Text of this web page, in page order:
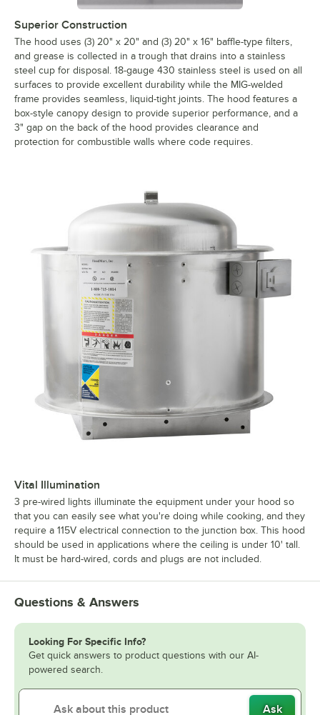
Superior Construction
The hood uses (3) 20" x 20" and (3) 20" x 16" baffle-type filters,
and grease is collected in a trough that drains into a stainless
steel cup for disposal. 18-gauge 430 stainless steel is used on all
surfaces to provide excellent durability while the MIG-welded
frame provides seamless, liquid-tight joints. The hood features a
box-style canopy design to provide superior performance, and a
3" gap on the back of the hood provides clearance and
protection for combustible walls where code requires.
Vital Illumination
3 pre-wired lights illuminate the equipment under your hood so
that you can easily see what you're doing while cooking, and they
require a 115V electrical connection to the junction box. This hood
should be used in applications where the ceiling is under 10' tall.
It must be hard-wired, cords and plugs are not included.
Questions & Answers
Looking For Specific Info?
Get quick answers to product questions with our AI-
powered search.
Ask